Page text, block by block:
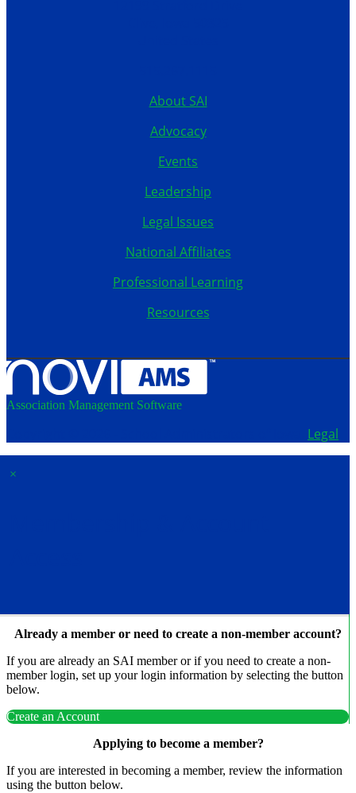
About SAI
Advocacy
Events
Leadership
Legal Issues
National Affiliates
Professional Learning
Resources
Association Management Software
Legal
×
Already a member or need to create a non-member account?
If you are already an SAI member or if you need to create a non-
member login, set up your login information by selecting the button
below.
Create an Account
Applying to become a member?
If you are interested in becoming a member, review the information
using the button below.